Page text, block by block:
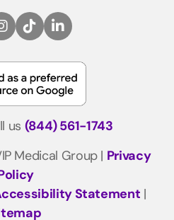
us (844) 561-1743
Medical Group | Privacy
Statement |